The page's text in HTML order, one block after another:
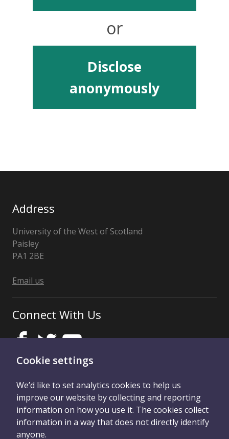
Cookie settings
We’d like to set analytics cookies to help us
improve our website by collecting and reporting
information on how you use it. The cookies collect
information in a way that does not directly identify
anyone.
or
Disclose
anonymously
Address
University of the West of Scotland
Paisley
PA1 2BE
United
Email us
Connect With Us
Privacy Notice
Accessibility statement
Confidentiality
Duty of Care